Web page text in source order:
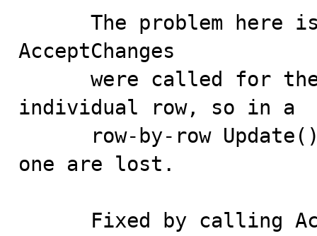
The problem
AcceptChanges
individual row, so in a
one are lost.